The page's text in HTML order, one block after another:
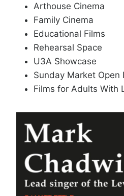
Arthouse Cinema
Family Cinema
Educational Films
Rehearsal Space
U3A Showcase
Sunday Market Open
Films for Adults With